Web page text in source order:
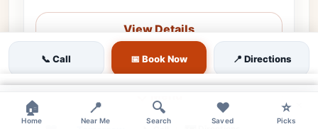
View Details
🎟️ Reserve
📞 Call 📅 Book Now 📍 Directions
🏠
Home
📍
Near Me
🔍
Search
❤️
Saved
⭐
Picks